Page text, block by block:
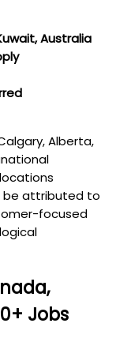
Australia
Alberta,
be attributed to
focused
Jobs